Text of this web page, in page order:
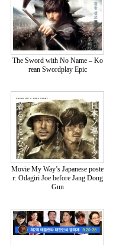
The Sword with No Name – Ko
rean Swordplay Epic
Movie My Way’s Japanese poste
r: Odagiri Joe before Jang Dong
Gun